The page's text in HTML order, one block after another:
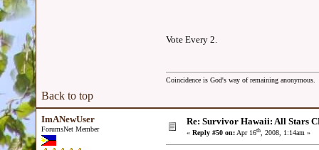
Vote Every 2.
Coincidence is God's way of remaining anonymous.
Back to top
ImANewUser
ForumsNet Member
Re: Survivor Hawaii: All Stars
« Reply #50 on:Apr 16th, 2008, 1:14am »